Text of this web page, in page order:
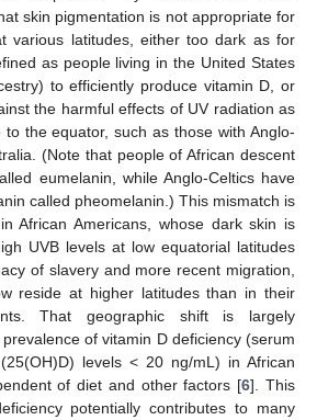
skin pigmentation is not appropriate for
various latitudes, either too dark as for
as people living in the United States
to efficiently produce vitamin D, or
the harmful effects of UV radiation as
the equator, such as those with Anglo-
(Note that people of African descent
eumelanin, while Anglo-Celtics have
called pheomelanin.) This mismatch is
African Americans, whose dark skin is
UVB levels at low equatorial latitudes
of slavery and more recent migration,
reside at higher latitudes than in their
That geographic shift is largely
of vitamin D deficiency (serum
levels < 20 ng/mL) in African
of diet and other factors [6]. This
potentially contributes to many